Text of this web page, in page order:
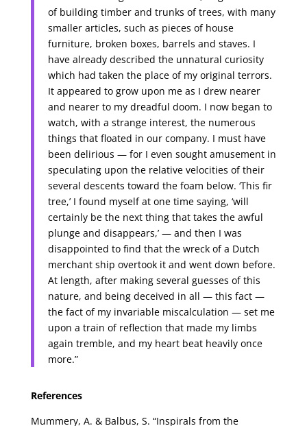
of building timber and trunks of trees, with many
smaller articles, such as pieces of house
furniture, broken boxes, barrels and staves. I
have already described the unnatural curiosity
which had taken the place of my original terrors.
It appeared to grow upon me as I drew nearer
and nearer to my dreadful doom. I now began to
watch, with a strange interest, the numerous
things that floated in our company. I must have
been delirious — for I even sought amusement in
speculating upon the relative velocities of their
several descents toward the foam below. ‘This fir
tree,’ I found myself at one time saying, ‘will
certainly be the next thing that takes the awful
plunge and disappears,’ — and then I was
disappointed to find that the wreck of a Dutch
merchant ship overtook it and went down before.
At length, after making several guesses of this
nature, and being deceived in all — this fact —
the fact of my invariable miscalculation — set me
upon a train of reflection that made my limbs
again tremble, and my heart beat heavily once
more.”
References
Mummery, A. & Balbus, S. “Inspirals from the